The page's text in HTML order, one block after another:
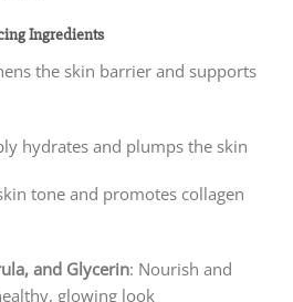
Ingredients
the skin barrier and supports
hydrates and plumps the skin
tone and promotes collagen
and Glycerin: Nourish and
glowing look